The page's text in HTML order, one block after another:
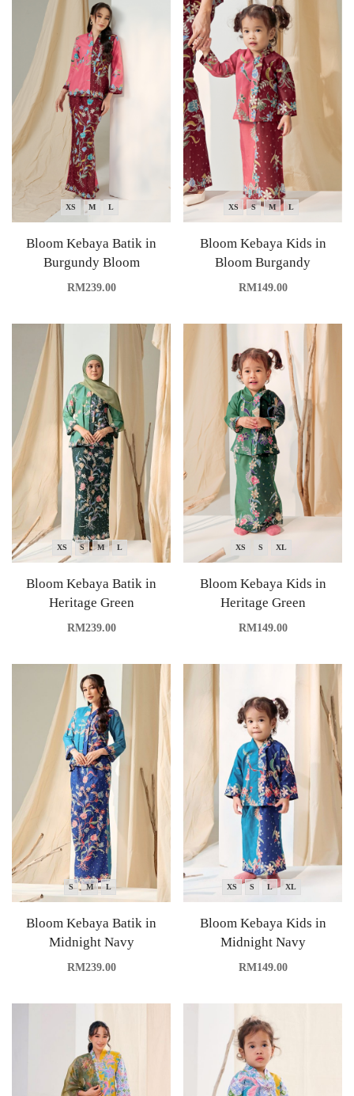
XS M L
Bloom Kebaya Batik in
Burgundy Bloom
RM239.00
XS S M L
Bloom Kebaya Kids in
Bloom Burgandy
RM149.00
XS S M L
Bloom Kebaya Batik in
Heritage Green
RM239.00
XS S XL
Bloom Kebaya Kids in
Heritage Green
RM149.00
S M L
Bloom Kebaya Batik in
Midnight Navy
RM239.00
XS S L XL
Bloom Kebaya Kids in
Midnight Navy
RM149.00